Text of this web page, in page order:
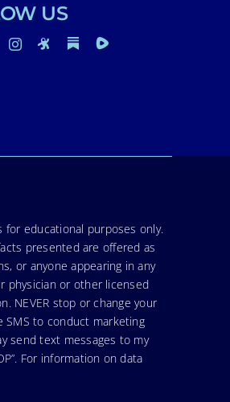
US
for educational purposes only.
presented are offered as
or anyone appearing in any
physician or other licensed
NEVER stop or change your
SMS to conduct marketing
send text messages to my
For information on data